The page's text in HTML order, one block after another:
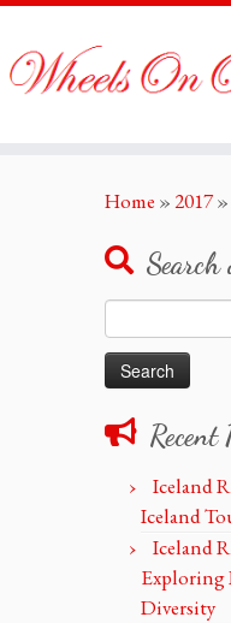
Home »2017»
for:
Recent
Iceland
Iceland
Iceland
Exploring
Diversity